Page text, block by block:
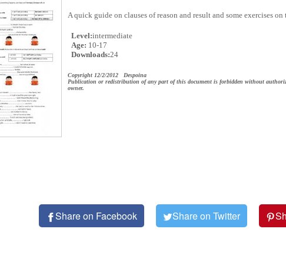
A quick guide on clauses of reason and result and some exercises on
Level:intermediate
Age: 10-17
Downloads:24
Copyright 12/2/2012 Despoina
Publication or redistribution of any part of this document is forbidden without
owner.
Share on Facebook Share on Twitter